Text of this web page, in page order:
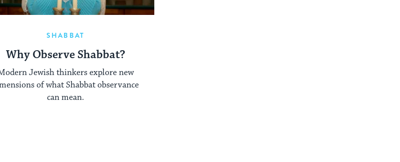
SHABBAT
Why Observe Shabbat?
Jewish thinkers explore new
of what Shabbat observance
can mean.